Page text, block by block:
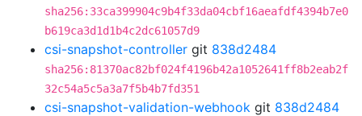
sha256:33ca399904c9b4f33da04cbf16aeafdf4394b7e0
b619ca3d1d1b4c2dc61057d9
csi-snapshot-controller git 838d2484
sha256:81370ac82bf024f4196b42a1052641ff8b2eab2f
32c54a5c5a3a7f5b4b7fd351
csi-snapshot-validation-webhook git 838d2484